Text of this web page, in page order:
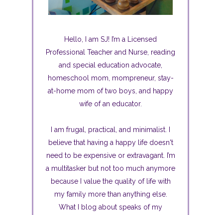
Hello, I am SJ! I’m a Licensed
Professional Teacher and Nurse, reading
and special education advocate,
homeschool mom, mompreneur, stay-
at-home mom of two boys, and happy
wife of an educator.
I am frugal, practical, and minimalist. I
believe that having a happy life doesn't
need to be expensive or extravagant. I’m
a multitasker but not too much anymore
because I value the quality of life with
my family more than anything else.
What I blog about speaks of my